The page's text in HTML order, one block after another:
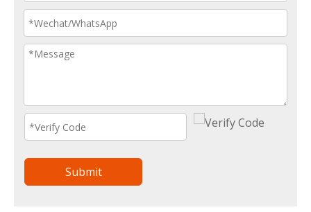
Submit